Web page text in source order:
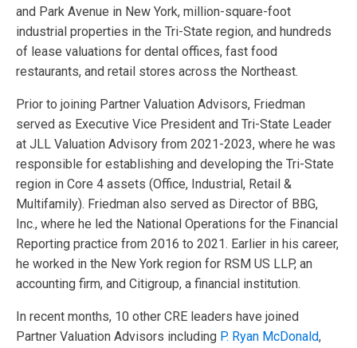
and Park Avenue in New York, million-square-foot
industrial properties in the Tri-State region, and hundreds
of lease valuations for dental offices, fast food
restaurants, and retail stores across the Northeast.
Prior to joining Partner Valuation Advisors, Friedman
served as Executive Vice President and Tri-State Leader
at JLL Valuation Advisory from 2021-2023, where he was
responsible for establishing and developing the Tri-State
region in Core 4 assets (Office, Industrial, Retail &
Multifamily). Friedman also served as Director of BBG,
Inc., where he led the National Operations for the Financial
Reporting practice from 2016 to 2021. Earlier in his career,
he worked in the New York region for RSM US LLP, an
accounting firm, and Citigroup, a financial institution.
In recent months, 10 other CRE leaders have joined
Partner Valuation Advisors including P. Ryan McDonald,